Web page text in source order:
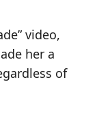
video,
her a
of